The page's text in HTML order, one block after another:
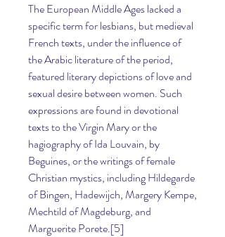
The European Middle Ages lacked a
specific term for lesbians, but medieval
French texts, under the influence of
the Arabic literature of the period,
featured literary depictions of love and
sexual desire between women. Such
expressions are found in devotional
texts to the Virgin Mary or the
hagiography of Ida Louvain, by
Beguines, or the writings of female
Christian mystics, including Hildegarde
of Bingen, Hadewijch, Margery Kempe,
Mechtild of Magdeburg, and
Marguerite Porete.[5]